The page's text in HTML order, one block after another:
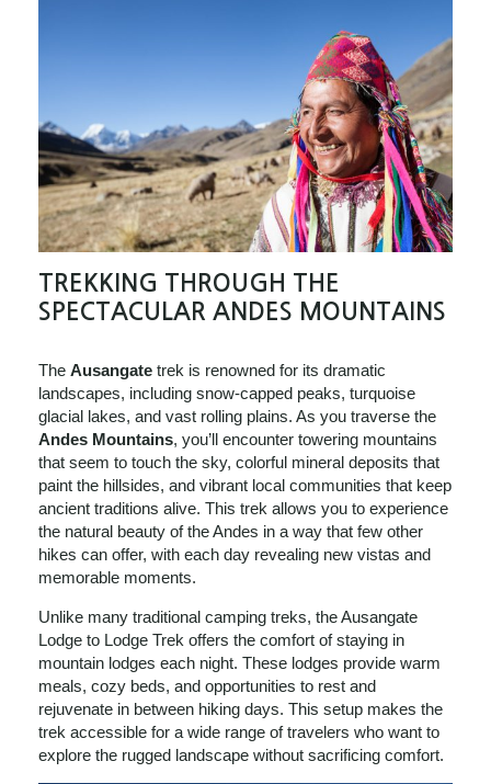
TREKKING THROUGH THE
SPECTACULAR ANDES MOUNTAINS
The Ausangate trek is renowned for its dramatic
landscapes, including snow-capped peaks, turquoise
glacial lakes, and vast rolling plains. As you traverse the
Andes Mountains, you’ll encounter towering mountains
that seem to touch the sky, colorful mineral deposits that
paint the hillsides, and vibrant local communities that keep
ancient traditions alive. This trek allows you to experience
the natural beauty of the Andes in a way that few other
hikes can offer, with each day revealing new vistas and
memorable moments.
Unlike many traditional camping treks, the Ausangate
Lodge to Lodge Trek offers the comfort of staying in
mountain lodges each night. These lodges provide warm
meals, cozy beds, and opportunities to rest and
rejuvenate in between hiking days. This setup makes the
trek accessible for a wide range of travelers who want to
explore the rugged landscape without sacrificing comfort.